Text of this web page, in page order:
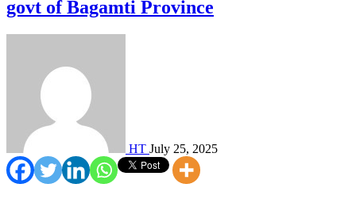
govt of Bagamti Province
HT July 25, 2025